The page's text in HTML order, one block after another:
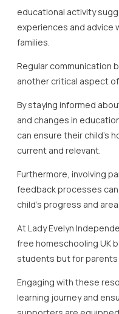
supporters are
In summary, active
parents and carers in
indispensable for
educational environment.
By utilising available
communication, parents
impact their child’s
journey both productive
Building
Skills in
Building confidence and